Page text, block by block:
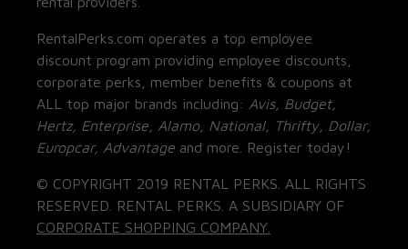
RentalPerks.com operates a top employee
discount program providing employee discounts,
corporate perks, member benefits & coupons at
ALL top major brands including: Avis, Budget,
Hertz, Enterprise, Alamo, National, Thrifty, Dollar,
Europcar, Advantage and more. Register today!
© COPYRIGHT 2019 RENTAL PERKS. ALL RIGHTS
RESERVED. RENTAL PERKS. A SUBSIDIARY OF
CORPORATE SHOPPING COMPANY.